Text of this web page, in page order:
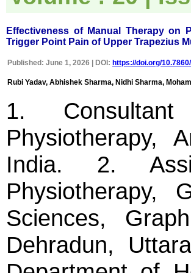
easily navigable portal, on
appreciate the systematic
handling of all manuscripts.
The way JCDR has
medium for publishing wide
Indian context, I wish the
their endeavour"
Dr Bhanu K Bhakhri
Faculty, Pediatric Medicine
Super Speciality Paediatric
Hospital and Post Graduate
Teaching Institute, Noida
On Sep 2018
Dr Mohan Z Mani
"Thank you very much for
Effectiveness of Manual Therapy on
Trigger Point Pain of Upper Trapezius
Published: June 1, 2026 | DOI: https://doi.org/
Rubi Yadav, Abhishek Sharma, Nidhi Sharma,
1. Consultant
Physiotherapy,
India. 2.
Physiotherapy,
Sciences,
Dehradun,